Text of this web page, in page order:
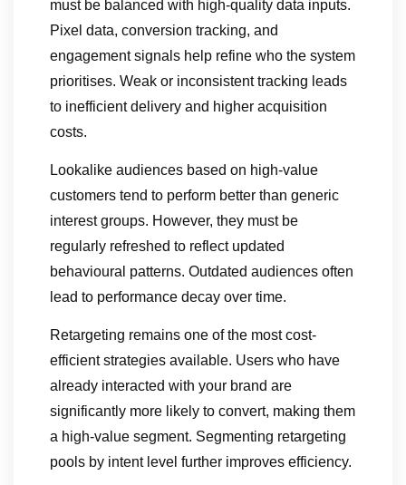
must be balanced with high-quality data inputs.
Pixel data, conversion tracking, and
engagement signals help refine who the system
prioritises. Weak or inconsistent tracking leads
to inefficient delivery and higher acquisition
costs.
Lookalike audiences based on high-value
customers tend to perform better than generic
interest groups. However, they must be
regularly refreshed to reflect updated
behavioural patterns. Outdated audiences often
lead to performance decay over time.
Retargeting remains one of the most cost-
efficient strategies available. Users who have
already interacted with your brand are
significantly more likely to convert, making them
a high-value segment. Segmenting retargeting
pools by intent level further improves efficiency.